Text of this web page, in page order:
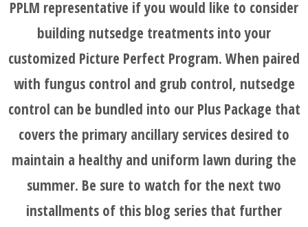
PPLM representative if you would like to consider
building nutsedge treatments into your
customized Picture Perfect Program. When paired
with fungus control and grub control, nutsedge
control can be bundled into our Plus Package that
covers the primary ancillary services desired to
maintain a healthy and uniform lawn during the
summer. Be sure to watch for the next two
installments of this blog series that further